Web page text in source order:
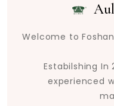
Welcome to
Estabilshing In
experienced